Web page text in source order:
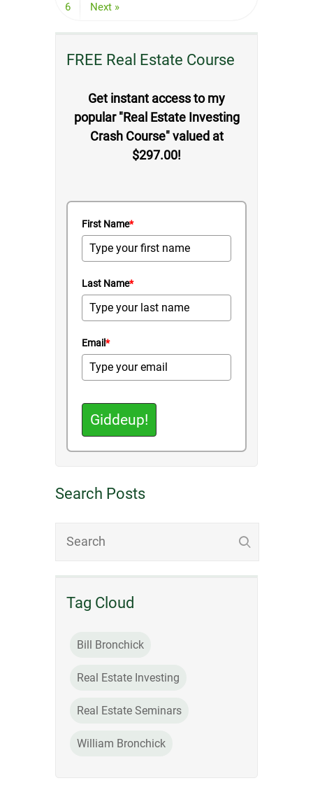
6 Next »
FREE Real Estate Course
Get instant access to my
popular "Real Estate Investing
Crash Course" valued at
$297.00!
First Name*
Last Name*
Email*
Giddeup!
Search Posts
Tag Cloud
Bill Bronchick
Real Estate Investing
Real Estate Seminars
William Bronchick